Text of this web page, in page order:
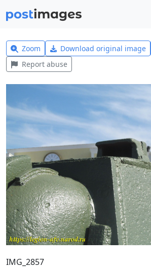
Zoom Download original image
Report abuse
IMG_2857